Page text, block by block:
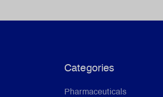
Categories
Pharmaceuticals